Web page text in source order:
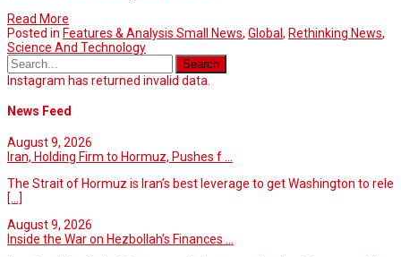
Read More
Posted in Features & Analysis Small News, Global, Rethinking News,
Science And Technology
Instagram has returned invalid data.
News Feed
August 9, 2026
Iran, Holding Firm to Hormuz, Pushes f ...
The Strait of Hormuz is Iran’s best leverage to get Washington to rele
[...]
August 9, 2026
Inside the War on Hezbollah’s Finances ...